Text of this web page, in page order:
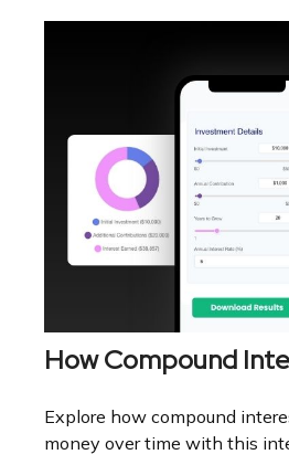
How Compound
Explore how compound
money over time with this